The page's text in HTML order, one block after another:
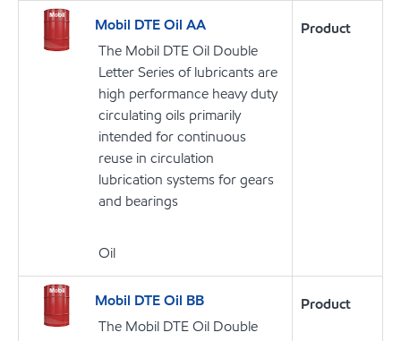
Mobil DTE Oil AA
The Mobil DTE Oil Double
Letter Series of lubricants are
high performance heavy duty
circulating oils primarily
intended for continuous
reuse in circulation
lubrication systems for gears
and bearings
Oil
Product
Mobil DTE Oil BB
The Mobil DTE Oil Double
Product